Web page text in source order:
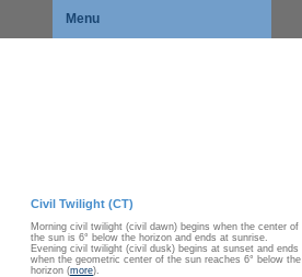
Menu
Civil Twilight (CT)
Morning civil twilight (civil dawn) begins when the center of
the sun is 6° below the horizon and ends at sunrise.
Evening civil twilight (civil dusk) begins at sunset and ends
when the geometric center of the sun reaches 6° below the
horizon (more).